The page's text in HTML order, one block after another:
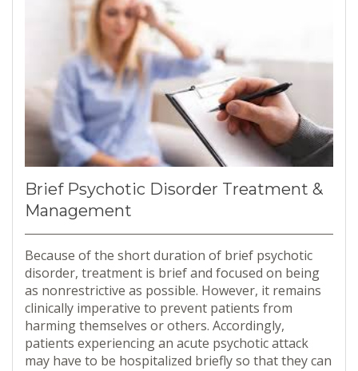
Brief Psychotic Disorder Treatment &
Management
Because of the short duration of brief psychotic
disorder, treatment is brief and focused on being
as nonrestrictive as possible. However, it remains
clinically imperative to prevent patients from
harming themselves or others. Accordingly,
patients experiencing an acute psychotic attack
may have to be hospitalized briefly so that they can